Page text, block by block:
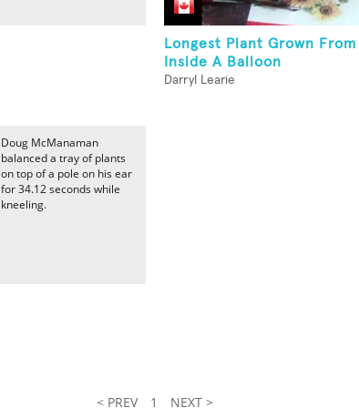
Longest Plant Grown From
Inside A Balloon
Darryl Learie
Doug McManaman
balanced a tray of plants
on top of a pole on his ear
for 34.12 seconds while
kneeling.
< PREV 1 NEXT >